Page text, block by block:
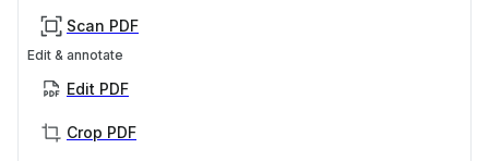
Scan PDF
Edit & annotate
Edit PDF
Crop PDF